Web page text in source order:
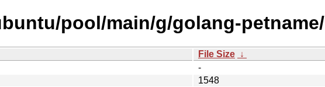
pool/main/g/golang-petname/
File Size ↓
-
1548